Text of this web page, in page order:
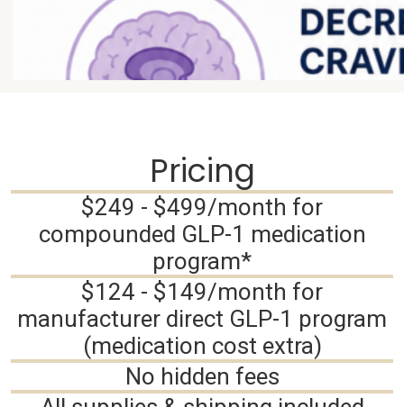
Pricing
$249 - $499/month for
compounded GLP-1 medication
program*
$124 - $149/month for
manufacturer direct GLP-1 program
(medication cost extra)
No hidden fees